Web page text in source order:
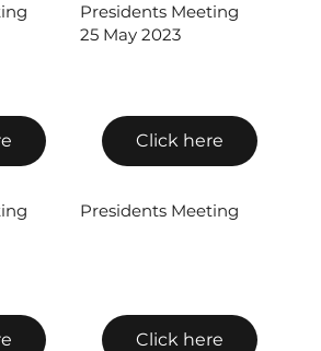
Click here
Presidents Meeting
25 May 2023
Click here
Presidents Meeting